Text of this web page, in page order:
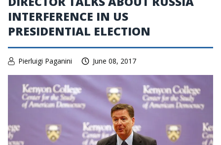
INTERFERENCE IN US
PRESIDENTIAL ELECTION
Pierluigi Paganini June 08, 2017